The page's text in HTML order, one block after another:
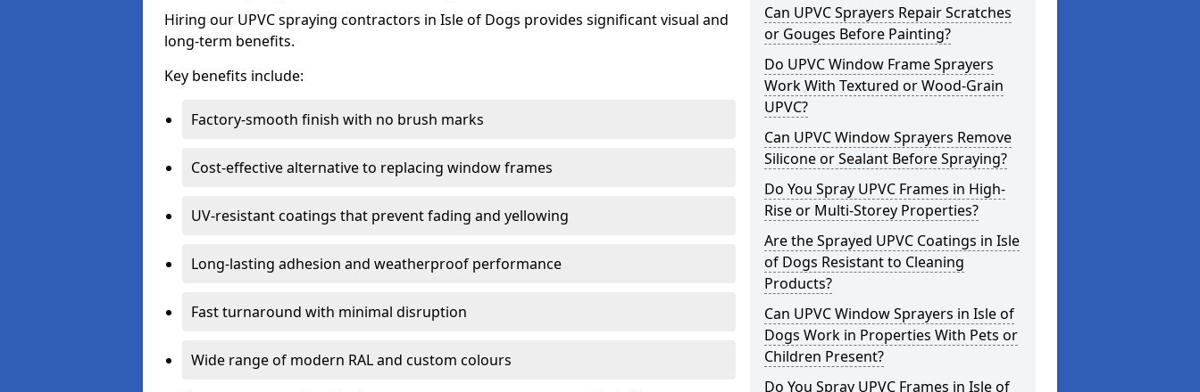
Hiring our UPVC spraying contractors in Isle of Dogs provides significant visual and
long-term benefits.
Key benefits include:
Factory-smooth finish with no brush marks
Cost-effective alternative to replacing window frames
UV-resistant coatings that prevent fading and yellowing
Long-lasting adhesion and weatherproof performance
Fast turnaround with minimal disruption
Wide range of modern RAL and custom colours
Can UPVC Sprayers Repair Scratches
or Gouges Before Painting?
Do UPVC Window Frame Sprayers
Work With Textured or Wood-Grain
UPVC?
Can UPVC Window Sprayers Remove
Silicone or Sealant Before Spraying?
Do You Spray UPVC Frames in High-
Rise or Multi-Storey Properties?
Are the Sprayed UPVC Coatings in Isle
of Dogs Resistant to Cleaning
Products?
Can UPVC Window Sprayers in Isle of
Dogs Work in Properties With Pets or
Children Present?
Do You Spray UPVC Frames in Isle of